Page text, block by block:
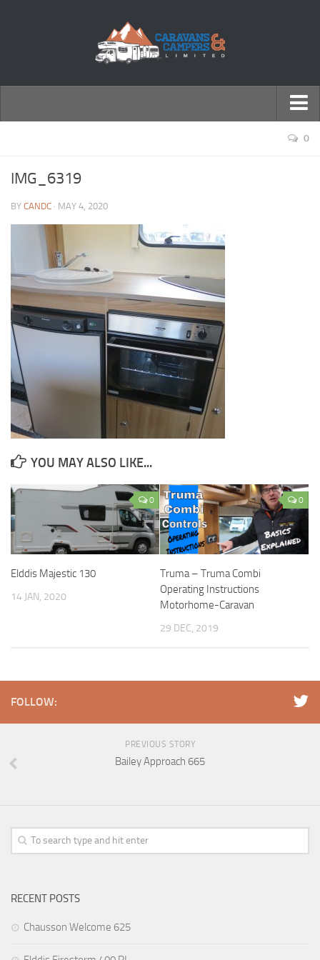
Motorhomes
0
IMG_6319
BY CANDC · MAY 4, 2020
YOU MAY ALSO LIKE...
0
Elddis Majestic 130
14 JAN, 2020
0
Truma – Truma Combi
Operating Instructions
Motorhome-Caravan
29 DEC, 2019
FOLLOW:
PREVIOUS STORY
Bailey Approach 665
RECENT POSTS
Chausson Welcome 625